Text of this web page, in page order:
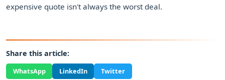
expensive quote isn't always the worst deal.
Share this article:
WhatsApp LinkedIn Twitter